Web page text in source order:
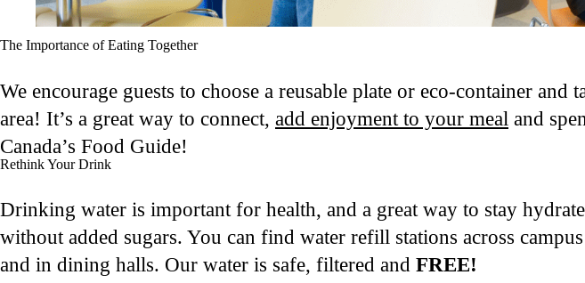
The Importance of Eating Together
We encourage guests to choose a reusable plate or eco-container
area! It’s a great way to connect, add enjoyment to your meal and
Canada’s Food Guide!
Rethink Your Drink
Drinking water is important for health, and a great way to stay
without added sugars. You can find water refill stations across campus
and in dining halls. Our water is safe, filtered and FREE!